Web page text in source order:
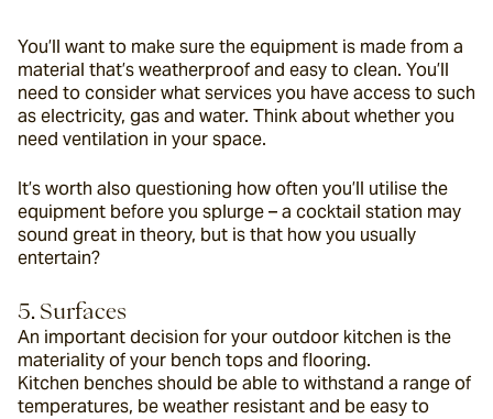
You’ll want to make sure the equipment is made from a
material that’s weatherproof and easy to clean. You’ll
need to consider what services you have access to such
as electricity, gas and water. Think about whether you
need ventilation in your space.
It’s worth also questioning how often you’ll utilise the
equipment before you splurge – a cocktail station may
sound great in theory, but is that how you usually
entertain?
5. Surfaces
An important decision for your outdoor kitchen is the
materiality of your bench tops and flooring.
Kitchen benches should be able to withstand a range of
temperatures, be weather resistant and be easy to